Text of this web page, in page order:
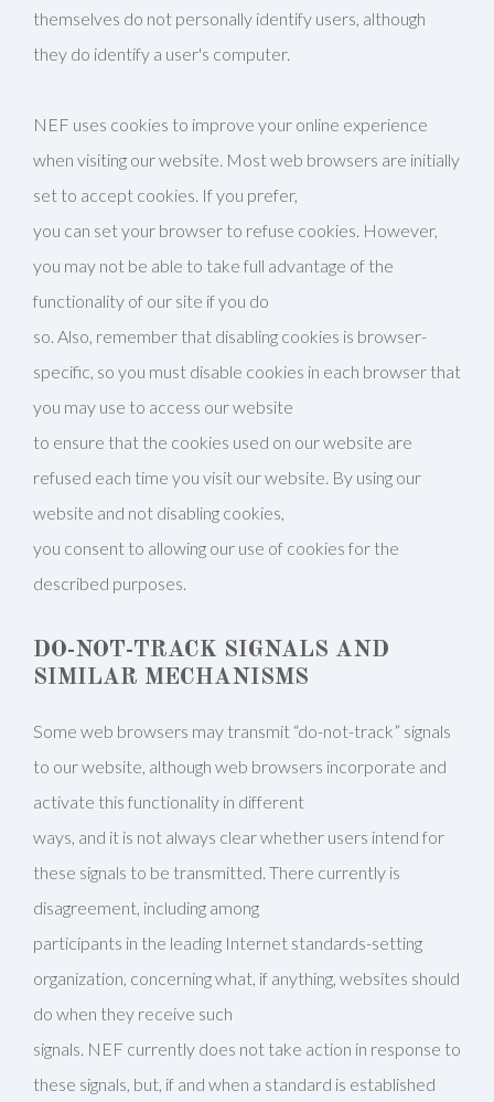
themselves do not personally identify users, although
they do identify a user's computer.
NEF uses cookies to improve your online experience
when visiting our website. Most web browsers are initially
set to accept cookies. If you prefer,
you can set your browser to refuse cookies. However,
you may not be able to take full advantage of the
functionality of our site if you do
so. Also, remember that disabling cookies is browser-
specific, so you must disable cookies in each browser that
you may use to access our website
to ensure that the cookies used on our website are
refused each time you visit our website. By using our
website and not disabling cookies,
you consent to allowing our use of cookies for the
described purposes.
DO-NOT-TRACK SIGNALS AND
SIMILAR MECHANISMS
Some web browsers may transmit “do-not-track” signals
to our website, although web browsers incorporate and
activate this functionality in different
ways, and it is not always clear whether users intend for
these signals to be transmitted. There currently is
disagreement, including among
participants in the leading Internet standards-setting
organization, concerning what, if anything, websites should
do when they receive such
signals. NEF currently does not take action in response to
these signals, but, if and when a standard is established